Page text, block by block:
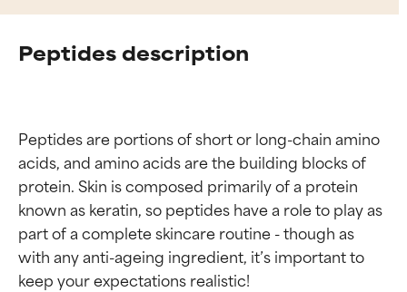
Peptides description
Peptides are portions of short or long-chain amino
acids, and amino acids are the building blocks of
protein. Skin is composed primarily of a protein
known as keratin, so peptides have a role to play as
part of a complete skincare routine - though as
with any anti-ageing ingredient, it’s important to
keep your expectations realistic!